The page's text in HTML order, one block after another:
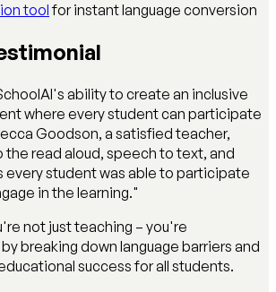
toolfor instant language conversion
ability to create an inclusive
where every student can participate
Goodson, a satisfied teacher,
the read aloud, speech to text, and
every student was able to participate
in the learning."
not just teaching – you're
breaking down language barriers and
success for all students.